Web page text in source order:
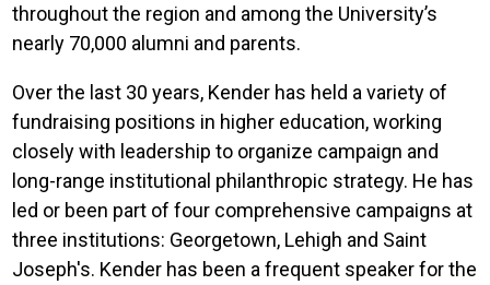
throughout the region and among the University’s
nearly 70,000 alumni and parents.
Over the last 30 years, Kender has held a variety of
fundraising positions in higher education, working
closely with leadership to organize campaign and
long-range institutional philanthropic strategy. He has
led or been part of four comprehensive campaigns at
three institutions: Georgetown, Lehigh and Saint
Joseph's. Kender has been a frequent speaker for the